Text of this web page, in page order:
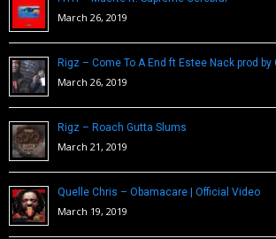
March 26, 2019
Rigz – Come To A End ft Estee Nack prod by
March 26, 2019
Rigz – Roach Gutta Slums
March 21, 2019
Quelle Chris – Obamacare | Official Video
March 19, 2019